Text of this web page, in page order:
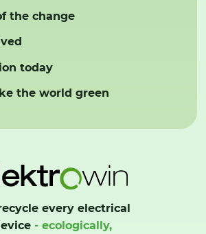
the change
today
the world green
every electrical
- ecologically,